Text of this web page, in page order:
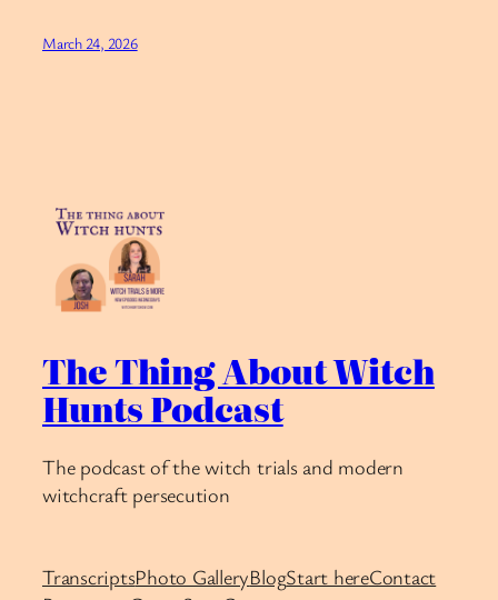
March 24, 2026
The Thing About Witch
Hunts Podcast
The podcast of the witch trials and modern
witchcraft persecution
TranscriptsPhoto GalleryBlogStart hereContact